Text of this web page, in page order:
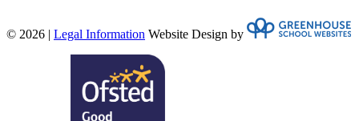
© 2026 | Legal Information Website Design by